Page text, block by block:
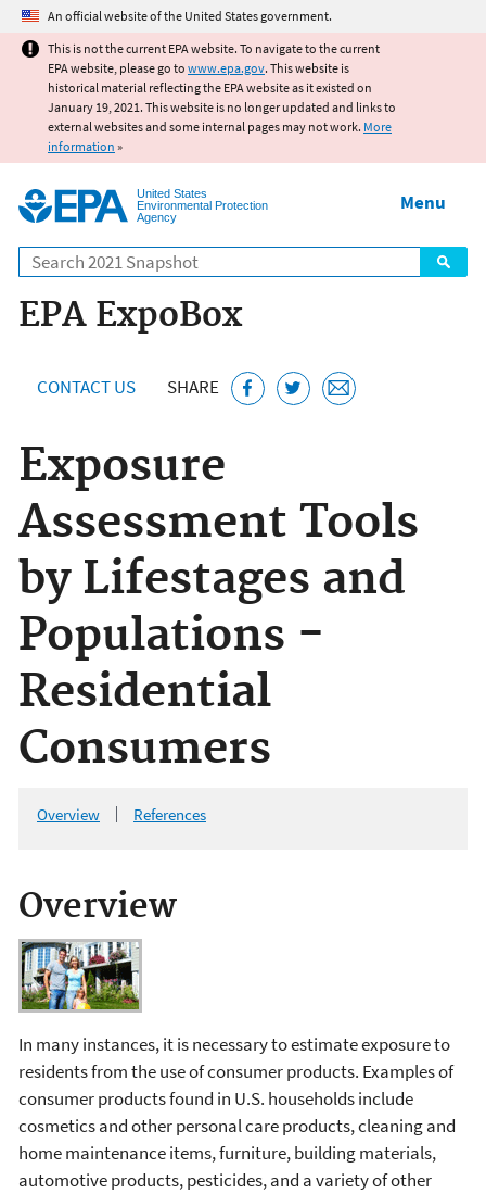
Jump to main content
An official website of the United States government.
This is not the current EPA website. To navigate to the current
EPA website, please go to www.epa.gov. This website is
historical material reflecting the EPA website as it existed on
January 19, 2021. This website is no longer updated and links to
external websites and some internal pages may not work. More
information »
United States
Environmental Protection
Agency
Search
Menu
EPA ExpoBox
CONTACT US SHARE
Exposure
Assessment Tools
by Lifestages and
Populations -
Residential
Consumers
Overview References
Overview
In many instances, it is necessary to estimate exposure to
residents from the use of consumer products. Examples of
consumer products found in U.S. households include
cosmetics and other personal care products, cleaning and
home maintenance items, furniture, building materials,
automotive products, pesticides, and a variety of other